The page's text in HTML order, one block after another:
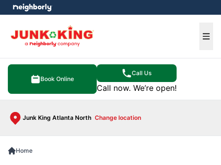
Book Online
Call Us
Call now. We’re open!
Junk King Atlanta North Change location
menu
Home